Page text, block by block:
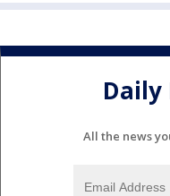
All the news